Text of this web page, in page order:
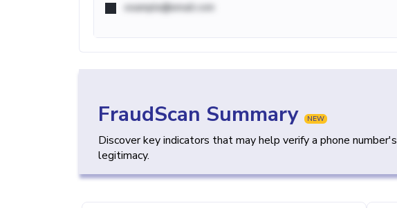
example@email.com
FraudScan Summary NEW
Discover key indicators that may help verify a phone number's
legitimacy.